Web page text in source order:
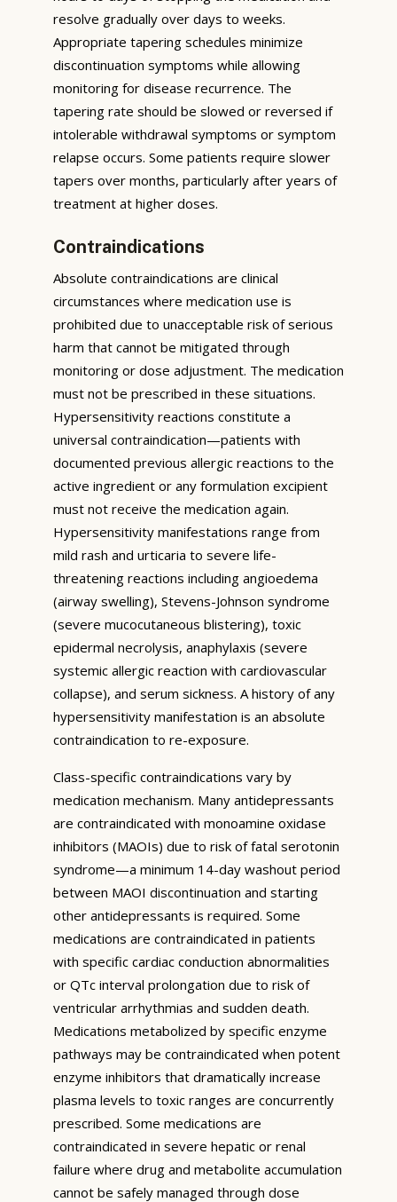
resolve gradually over days to weeks.
Appropriate tapering schedules minimize
discontinuation symptoms while allowing
monitoring for disease recurrence. The
tapering rate should be slowed or reversed if
intolerable withdrawal symptoms or symptom
relapse occurs. Some patients require slower
tapers over months, particularly after years of
treatment at higher doses.
Contraindications
Absolute contraindications are clinical
circumstances where medication use is
prohibited due to unacceptable risk of serious
harm that cannot be mitigated through
monitoring or dose adjustment. The medication
must not be prescribed in these situations.
Hypersensitivity reactions constitute a
universal contraindication—patients with
documented previous allergic reactions to the
active ingredient or any formulation excipient
must not receive the medication again.
Hypersensitivity manifestations range from
mild rash and urticaria to severe life-
threatening reactions including angioedema
(airway swelling), Stevens-Johnson syndrome
(severe mucocutaneous blistering), toxic
epidermal necrolysis, anaphylaxis (severe
systemic allergic reaction with cardiovascular
collapse), and serum sickness. A history of any
hypersensitivity manifestation is an absolute
contraindication to re-exposure.
Class-specific contraindications vary by
medication mechanism. Many antidepressants
are contraindicated with monoamine oxidase
inhibitors (MAOIs) due to risk of fatal serotonin
syndrome—a minimum 14-day washout period
between MAOI discontinuation and starting
other antidepressants is required. Some
medications are contraindicated in patients
with specific cardiac conduction abnormalities
or QTc interval prolongation due to risk of
ventricular arrhythmias and sudden death.
Medications metabolized by specific enzyme
pathways may be contraindicated when potent
enzyme inhibitors that dramatically increase
plasma levels to toxic ranges are concurrently
prescribed. Some medications are
contraindicated in severe hepatic or renal
failure where drug and metabolite accumulation
cannot be safely managed through dose